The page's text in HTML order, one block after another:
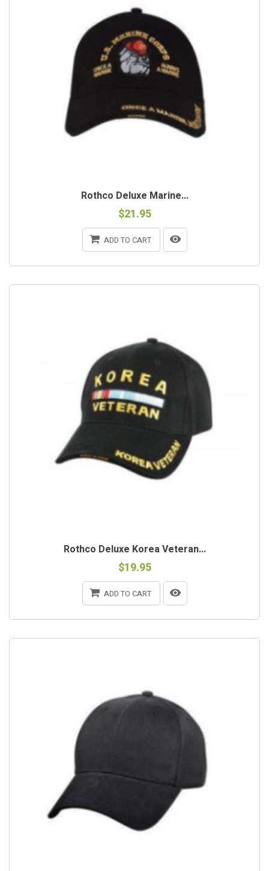
Rothco Deluxe Marine...
$21.95
ADD TO CART
Rothco Deluxe Korea Veteran...
$19.95
ADD TO CART